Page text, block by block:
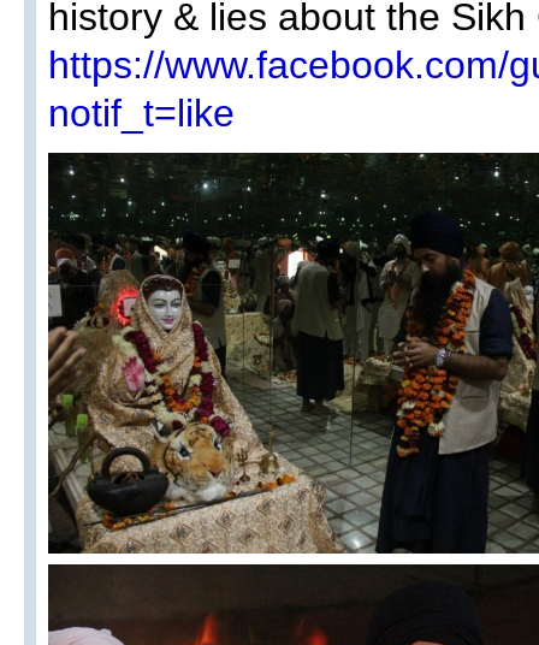
history & lies about the Sikh
https://www.facebook.com/
notif_t=like